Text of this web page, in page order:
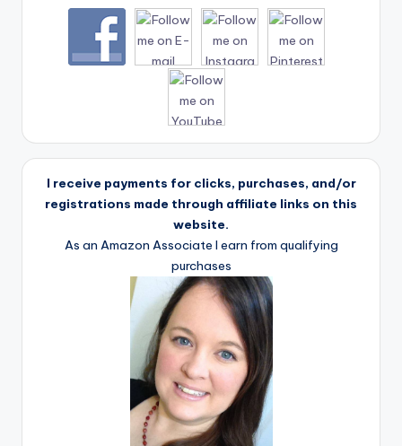
I receive payments for clicks, purchases, and/or
registrations made through affiliate links on this
website.
As an Amazon Associate I earn from qualifying
purchases